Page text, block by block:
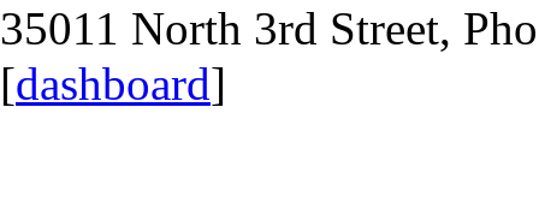
35011 North 3rd Street,
[dashboard]